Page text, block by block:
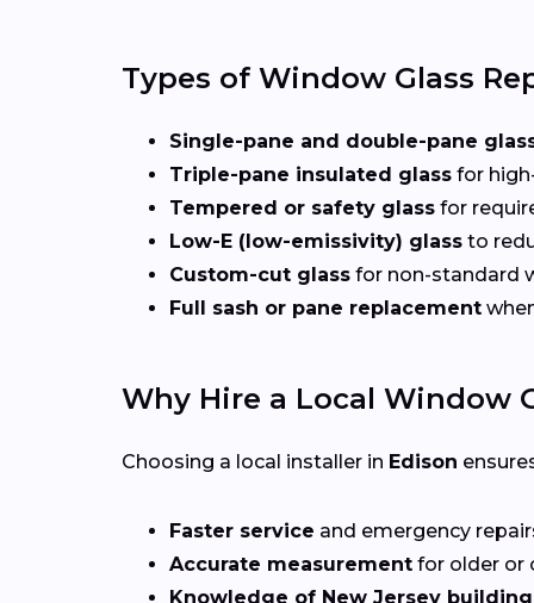
Types of Window Glass
Single-pane and double-pane
Triple-pane insulated glass for
Tempered or safety glass for
Low-E (low-emissivity) glass to
Custom-cut glass for non-standard
Full sash or pane replacement
Why Hire a Local Window
Choosing a local installer in Edison
Faster service and emergency
Accurate measurement for older or
Knowledge of New Jersey